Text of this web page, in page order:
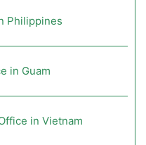
Philippines
in Guam
in Vietnam